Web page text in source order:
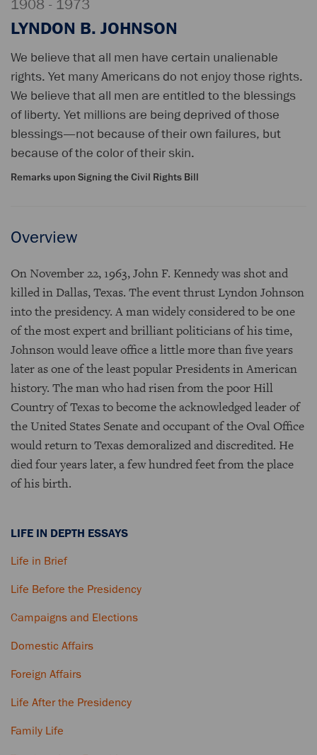
1908 - 1973
LYNDON B. JOHNSON
We believe that all men have certain unalienable
rights. Yet many Americans do not enjoy those rights.
We believe that all men are entitled to the blessings
of liberty. Yet millions are being deprived of those
blessings—not because of their own failures, but
because of the color of their skin.
Remarks upon Signing the Civil Rights Bill
Overview
On November 22, 1963, John F. Kennedy was shot and
killed in Dallas, Texas. The event thrust Lyndon Johnson
into the presidency. A man widely considered to be one
of the most expert and brilliant politicians of his time,
Johnson would leave office a little more than five years
later as one of the least popular Presidents in American
history. The man who had risen from the poor Hill
Country of Texas to become the acknowledged leader of
the United States Senate and occupant of the Oval Office
would return to Texas demoralized and discredited. He
died four years later, a few hundred feet from the place
of his birth.
LIFE IN DEPTH ESSAYS
Life in Brief
Life Before the Presidency
Campaigns and Elections
Domestic Affairs
Foreign Affairs
Life After the Presidency
Family Life